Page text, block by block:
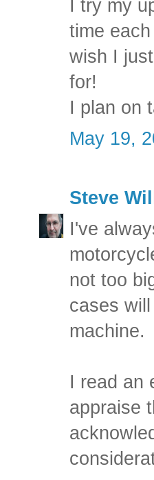
I try my
time
wish I
for!
I plan on
May 19,
Steve
I've
not too
cases
machine.
I read an
appraise